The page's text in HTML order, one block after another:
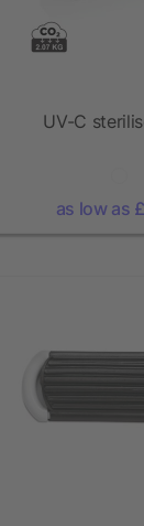
UV-C
as low as